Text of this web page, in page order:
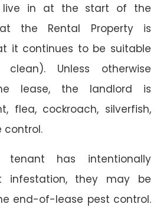
in at the start of the
the Rental Property is
it continues to be suitable
Unless otherwise
lease, the landlord is
flea, cockroach, silverfish,
control.
has intentionally
infestation, they may be
end-of-lease pest control.